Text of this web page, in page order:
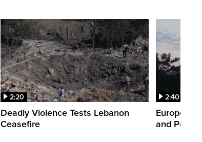
2:20
Deadly Violence Tests Lebanon
Ceasefire
2:40
Europe’s
and Power